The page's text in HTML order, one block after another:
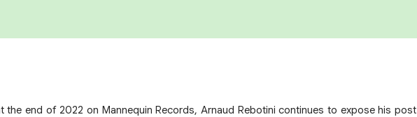
the end of 2022 on Mannequin Records, Arnaud Rebotini continues to expose his post